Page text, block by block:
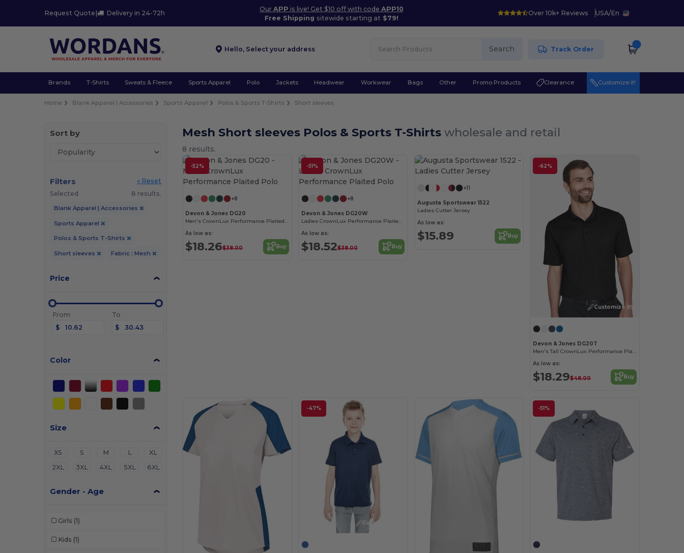
Request Quote | Delivery in 24-72h
OurAPP is live! Get $10 off with codeAPP10
Free Shipping sitewide starting at $79!
Over 10k+ Reviews USA/En
Hello, Select your address Search Track Order
Brands T-Shirts Sweats & Fleece Sports Apparel Polo Jackets Headwear Workwear Bags Other Promo Products Clearance Customize it!
Home Blank Apparel | Accessories Sports Apparel Polos & Sports T-Shirts Short sleeves
Sort by
Filters
« Reset
Selected
8 results.
Blank Apparel | Accessories
Sports Apparel
Polos & Sports T-Shirts
Short sleeves Fabric : Mesh
Price
From
$
To
$
Color
Size
XS S M L
XL
2XL
3XL 4XL 5XL 6XL
Gender - Age
Girls (1)
Kids (1)
Mesh Short sleeves Polos & Sports T-Shirtswholesale and retail
8 results.
-52%
+8
Devon & Jones DG20
Men's CrownLux Performance Plaited Polo
As low as:
$18.26$38.00 Buy
-51%
+8
Devon & Jones DG20W
Ladies CrownLux Performance Plaited Polo
As low as:
$18.52$38.00 Buy
+11
Augusta Sportswear 1522
Ladies Cutter Jersey
As low as:
$15.89 Buy
-62%
Customize it!
Devon & Jones DG20T
Men's Tall CrownLux Performance Plaited Polo
As low as:
$18.29$48.00 Buy
-47%
Customize it!
-51%
Customize it!